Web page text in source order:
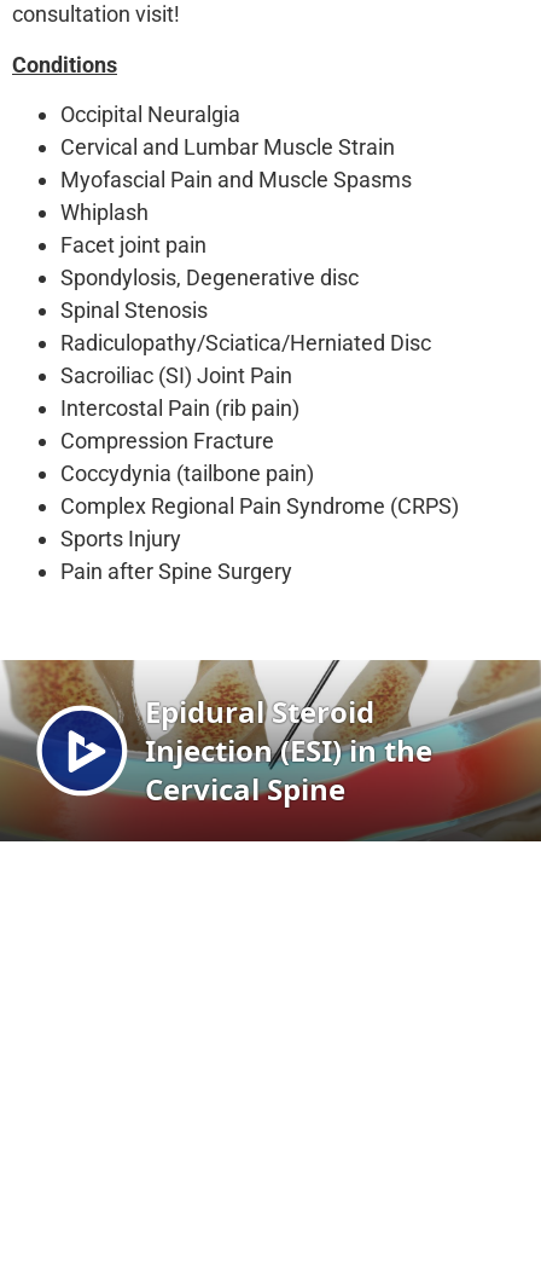
consultation visit!
Conditions
Occipital Neuralgia
Cervical and Lumbar Muscle Strain
Myofascial Pain and Muscle Spasms
Whiplash
Facet joint pain
Spondylosis, Degenerative disc
Spinal Stenosis
Radiculopathy/Sciatica/Herniated Disc
Sacroiliac (SI) Joint Pain
Intercostal Pain (rib pain)
Compression Fracture
Coccydynia (tailbone pain)
Complex Regional Pain Syndrome (CRPS)
Sports Injury
Pain after Spine Surgery